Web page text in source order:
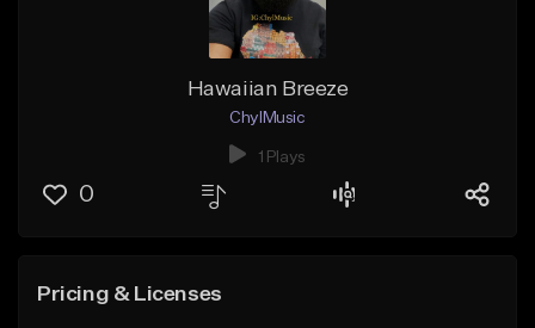
Hawaiian Breeze
ChylMusic
1 Plays
0
Pricing & Licenses